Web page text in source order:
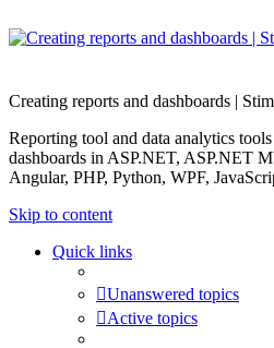
Creating reports and dashboards |
Reporting tool and data analytics
dashboards in ASP.NET, ASP.NET
Angular, PHP, Python, WPF,
Skip to content
Quick links
Unanswered topics
Active topics